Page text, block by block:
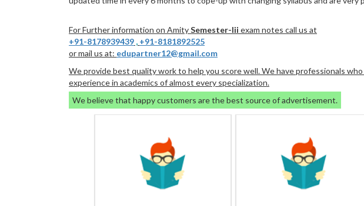
For Further information on AmitySemester-Iii exam notes call us at
+91-8178939439 , +91-8181892525
or mail us at: edupartner12@gmail.com
We provide best quality work to help you score well. We have professionals
experience in academics of almost every specialization.
We believe that happy customers are the best source of advertisement.